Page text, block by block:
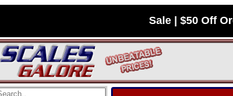
Sale | $50 Off